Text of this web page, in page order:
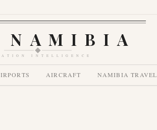
NAMIBIA
INTELLIGENCE
AIRCRAFT NAMIBIA TRAVEL